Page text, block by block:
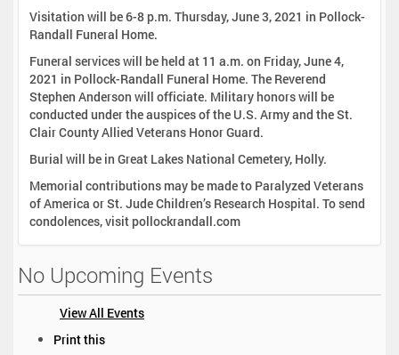
Visitation will be 6-8 p.m. Thursday, June 3, 2021 in Pollock-
Randall Funeral Home.
Funeral services will be held at 11 a.m. on Friday, June 4,
2021 in Pollock-Randall Funeral Home. The Reverend
Stephen Anderson will officiate. Military honors will be
conducted under the auspices of the U.S. Army and the St.
Clair County Allied Veterans Honor Guard.
Burial will be in Great Lakes National Cemetery, Holly.
Memorial contributions may be made to Paralyzed Veterans
of America or St. Jude Children’s Research Hospital. To send
condolences, visit pollockrandall.com
No Upcoming Events
View All Events
Print this